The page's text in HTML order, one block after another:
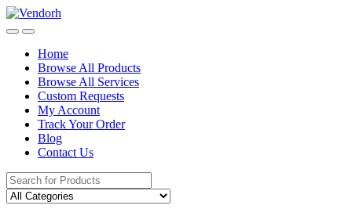
Skip
to
Skip
to
Home
Browse All Products
Browse All Services
Custom Requests
My Account
Track Your Order
Blog
Contact Us
Search
for: